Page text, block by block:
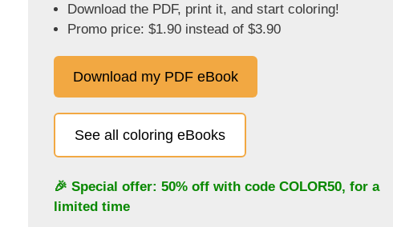
Download the PDF, print it, and start coloring!
Promo price: $1.90 instead of $3.90
Download my PDF eBook
See all coloring eBooks
🎉 Special offer: 50% off with code COLOR50, for a
limited time